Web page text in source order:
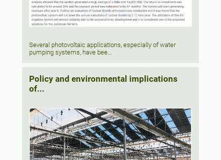
Several photovoltaic applications, especially of water
pumping systems, have bee...
Policy and environmental implications
of...